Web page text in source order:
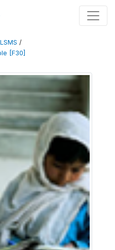
LSMS /
[F30]